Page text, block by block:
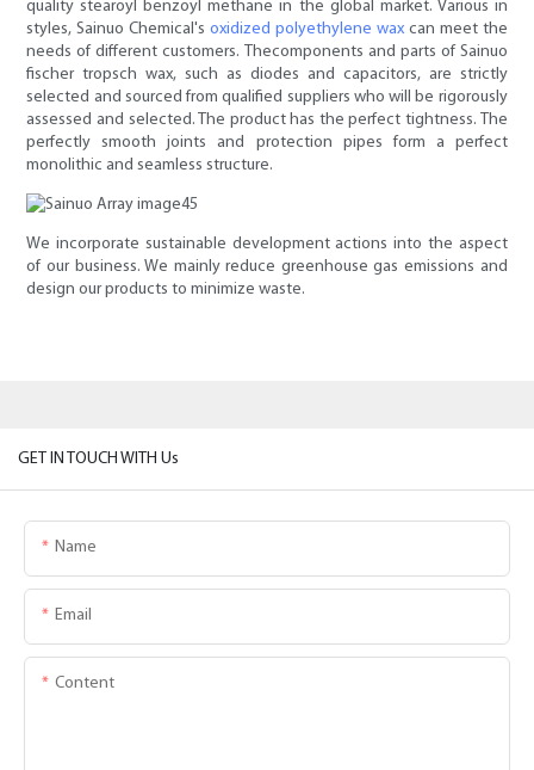
quality stearoyl benzoyl methane in the global market. Various in
styles, Sainuo Chemical'soxidized polyethylene waxcan meet the
needs of different customers. Thecomponents and parts of Sainuo
fischer tropsch wax, such as diodes and capacitors, are strictly
selected and sourced from qualified suppliers who will be rigorously
assessed and selected. The product has the perfect tightness. The
perfectly smooth joints and protection pipes form a perfect
monolithic and seamless structure.
We incorporate sustainable development actions into the aspect
of our business. We mainly reduce greenhouse gas emissions and
design our products to minimize waste.
GET IN TOUCH WITH Us
Name
Email
Content